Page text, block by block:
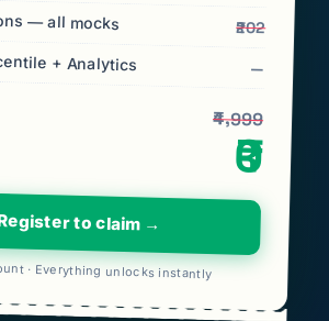
— all mocks ₹202
+ Analytics —
₹4,999
₹0
to claim →
· Everything unlocks instantly